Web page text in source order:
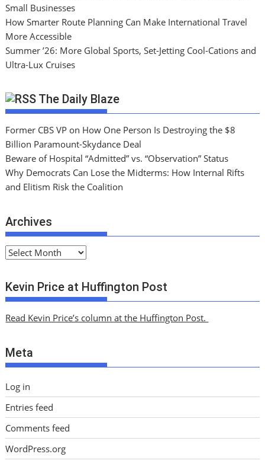
Small Businesses
How Smarter Route Planning Can Make International Travel
More Accessible
Summer ’26: More Global Sports, Set-Jetting Cool-Cations and
Ultra-Lux Cruises
The Daily Blaze
Former CBS VP on How One Person Is Destroying the $8
Billion Paramount-Skydance Deal
Beware of Hospital “Admitted” vs. “Observation” Status
Why Democrats Can Lose the Midterms: How Internal Rifts
and Elitism Risk the Coalition
Archives
A
c
h
v
s
Kevin Price at Huffington Post
Read Kevin Price’s column at the Huffington Post.
Meta
Log in
Entries feed
Comments feed
WordPress.org